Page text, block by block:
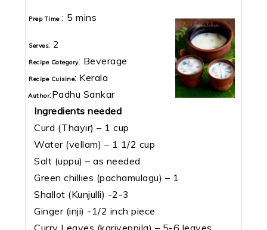
Prep Time: 5 mins
Serves: 2
Recipe Category: Beverage
Recipe Cuisine: Kerala
Author:Padhu Sankar
Ingredients needed
Curd (Thayir) – 1 cup
Water (vellam) – 1 1/2 cup
Salt (uppu) – as needed
Green chillies (pachamulagu) – 1
Shallot (Kunjulli) -2-3
Ginger (inji) -1/2 inch piece
Curry Leaves (kariveppila) – 5-6 leaves